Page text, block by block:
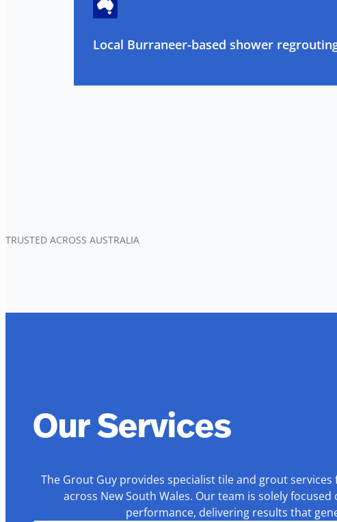
Local Burraneer-based shower
TRUSTED ACROSS AUSTRALIA
Our Services
The Grout Guy provides specialist tile and grout
across New South Wales. Our team is solely
performance, delivering results that